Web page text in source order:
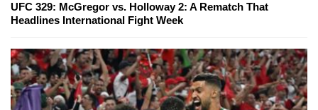
UFC 329: McGregor vs. Holloway 2: A Rematch That
Headlines International Fight Week